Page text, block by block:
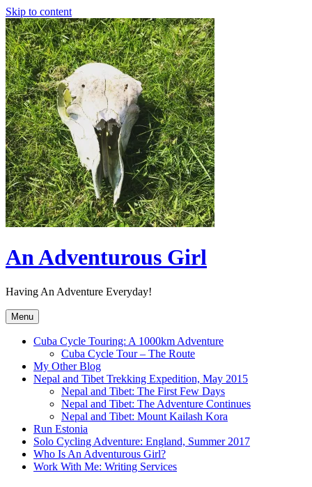
Skip to content
An Adventurous Girl
Having An Adventure Everyday!
Menu
Cuba Cycle Touring: A 1000km Adventure
Cuba Cycle Tour – The Route
My Other Blog
Nepal and Tibet Trekking Expedition, May 2015
Nepal and Tibet: The First Few Days
Nepal and Tibet: The Adventure Continues
Nepal and Tibet: Mount Kailash Kora
Run Estonia
Solo Cycling Adventure: England, Summer 2017
Who Is An Adventurous Girl?
Work With Me: Writing Services